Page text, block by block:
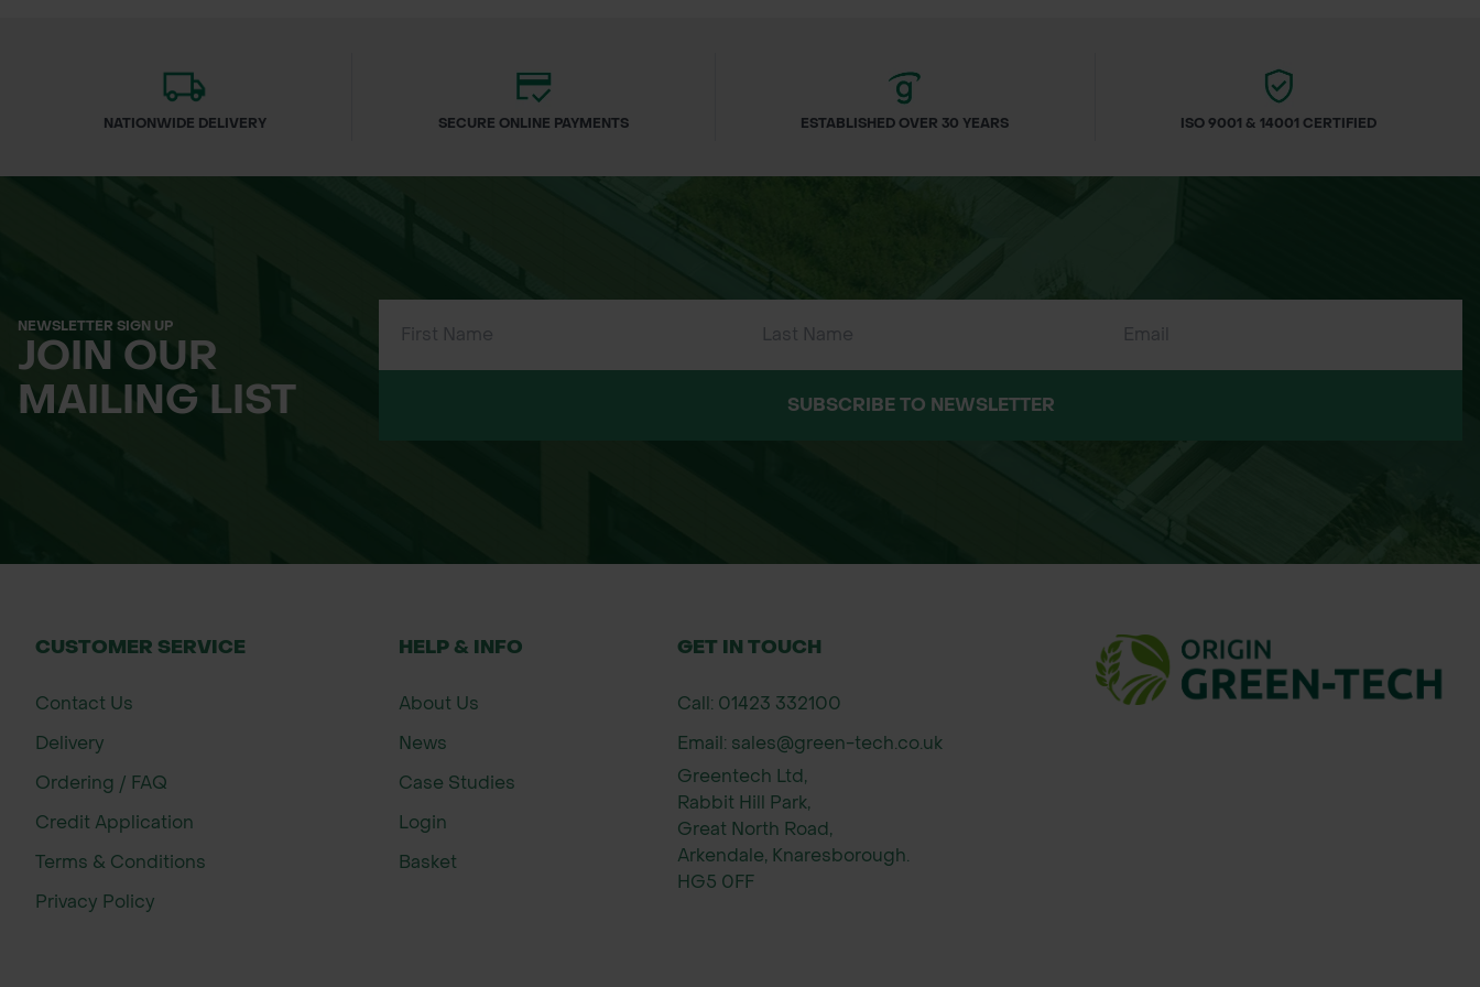
NATIONWIDE DELIVERY SECURE ONLINE PAYMENTS ESTABLISHED OVER 30 YEARS ISO 9001 & 14001 CERTIFIED
NEWSLETTER SIGN UP
JOIN OUR
MAILING LIST
SUBSCRIBE TO NEWSLETTER
CUSTOMER SERVICE
Contact Us
Delivery
Ordering / FAQ
Credit Application
Terms & Conditions
Privacy Policy
HELP & INFO
About Us
News
Case Studies
Login
Basket
GET IN TOUCH
Call: 01423 332100
Email: sales@green-tech.co.uk
Greentech Ltd,
Rabbit Hill Park,
Great North Road,
Arkendale, Knaresborough.
HG5 0FF